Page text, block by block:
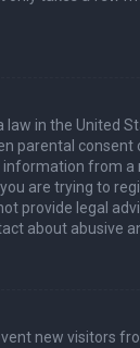
law in the United
parental
from
are trying to
provide legal
about abusive
new visitors